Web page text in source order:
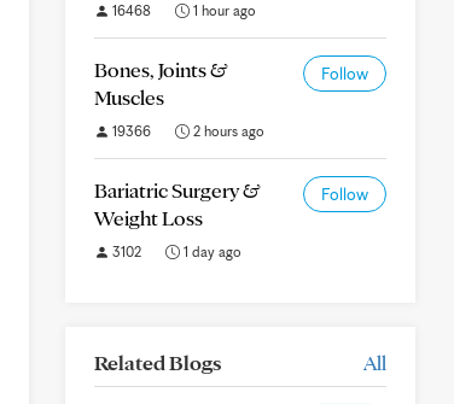
16468 1 hour ago
Bones, Joints &
Muscles
Follow
19366 2 hours ago
Bariatric Surgery &
Weight Loss
Follow
3102 1 day ago
Related Blogs All